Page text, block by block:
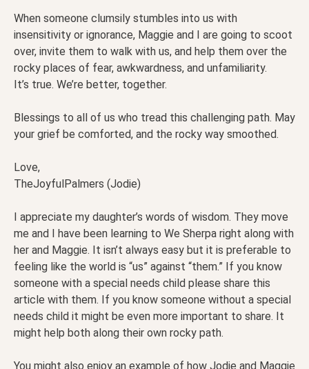
When someone clumsily stumbles into us with
insensitivity or ignorance, Maggie and I are going to scoot
over, invite them to walk with us, and help them over the
rocky places of fear, awkwardness, and unfamiliarity.
It’s true. We’re better, together.
Blessings to all of us who tread this challenging path. May
your grief be comforted, and the rocky way smoothed.
Love,
TheJoyfulPalmers (Jodie)
I appreciate my daughter’s words of wisdom. They move
me and I have been learning to We Sherpa right along with
her and Maggie. It isn’t always easy but it is preferable to
feeling like the world is “us” against “them.” If you know
someone with a special needs child please share this
article with them. If you know someone without a special
needs child it might be even more important to share. It
might help both along their own rocky path.
You might also enjoy an example of how Jodie and Maggie